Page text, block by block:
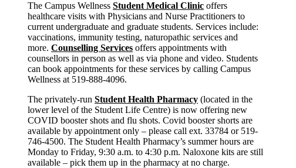
The Campus WellnessStudent Medical Clinic offers
healthcare visits with Physicians and Nurse Practitioners to
current undergraduate and graduate students. Services include:
vaccinations, immunity testing, naturopathic services and
more. Counselling Services offers appointments with
counsellors in person as well as via phone and video. Students
can book appointments for these services by calling Campus
Wellness at 519-888-4096.
The privately-run Student Health Pharmacy (located in the
lower level of the Student Life Centre) is now offering new
COVID booster shots and flu shots. Covid booster shorts are
available by appointment only – please call ext. 33784 or 519-
746-4500. The Student Health Pharmacy’s summer hours are
Monday to Friday, 9:30 a.m. to 4:30 p.m. Naloxone kits are still
available – pick them up in the pharmacy at no charge.